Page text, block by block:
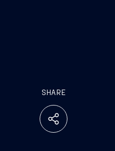
SHARE